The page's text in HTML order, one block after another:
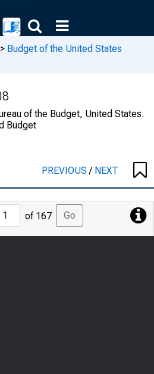
> Budget of the United States
of the Budget, United States.
Budget
PREVIOUS/ NEXT
Jump
Page
of 167 Go